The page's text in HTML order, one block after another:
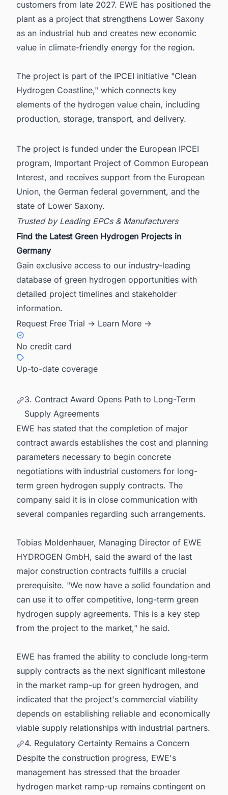
customers from late 2027. EWE has positioned the
plant as a project that strengthens Lower Saxony
as an industrial hub and creates new economic
value in climate-friendly energy for the region.
The project is part of the IPCEI initiative "Clean
Hydrogen Coastline," which connects key
elements of the hydrogen value chain, including
production, storage, transport, and delivery.
The project is funded under the European IPCEI
program, Important Project of Common European
Interest, and receives support from the European
Union, the German federal government, and the
state of Lower Saxony.
Trusted by Leading EPCs & Manufacturers
Find the Latest Green Hydrogen Projects in
Germany
Gain exclusive access to our industry-leading
database of green hydrogen opportunities with
detailed project timelines and stakeholder
information.
Request Free Trial → Learn More →
No credit card
Up-to-date coverage
3. Contract Award Opens Path to Long-Term
Supply Agreements
EWE has stated that the completion of major
contract awards establishes the cost and planning
parameters necessary to begin concrete
negotiations with industrial customers for long-
term green hydrogen supply contracts. The
company said it is in close communication with
several companies regarding such arrangements.
Tobias Moldenhauer, Managing Director of EWE
HYDROGEN GmbH, said the award of the last
major construction contracts fulfills a crucial
prerequisite. "We now have a solid foundation and
can use it to offer competitive, long-term green
hydrogen supply agreements. This is a key step
from the project to the market," he said.
EWE has framed the ability to conclude long-term
supply contracts as the next significant milestone
in the market ramp-up for green hydrogen, and
indicated that the project's commercial viability
depends on establishing reliable and economically
viable supply relationships with industrial partners.
4. Regulatory Certainty Remains a Concern
Despite the construction progress, EWE's
management has stressed that the broader
hydrogen market ramp-up remains contingent on